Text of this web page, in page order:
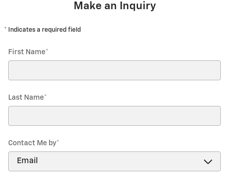
Make an Inquiry
* Indicates a required field
First Name*
Last Name*
Contact Me by*